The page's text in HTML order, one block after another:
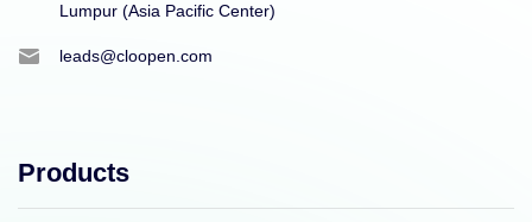
Lumpur (Asia Pacific Center)
leads@cloopen.com
Products